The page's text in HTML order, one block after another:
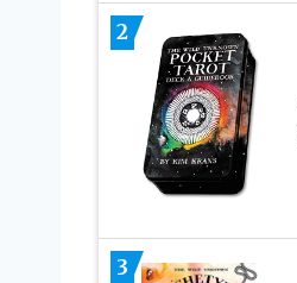
2
3